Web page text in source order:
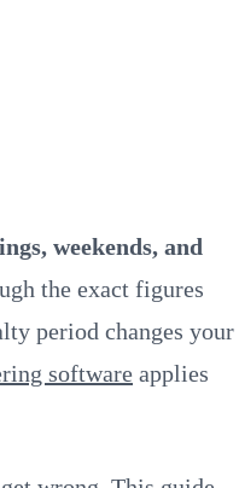
weekends, and
the exact figures
period changes your
software applies